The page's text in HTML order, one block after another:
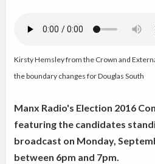
Kirsty Hemsley from the Crown and
the boundary changes for Douglas South
Manx Radio's Election 2016
featuring the candidates
broadcast on Monday,
between 6pm and 7pm.